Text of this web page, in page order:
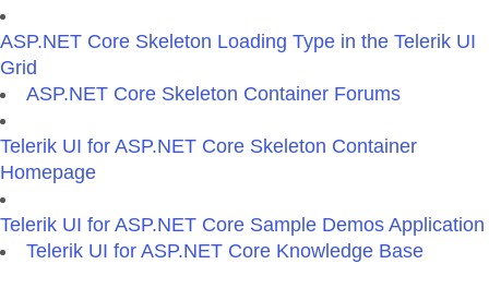
ASP.NET Core Skeleton Loading Type in the Telerik UI
Grid
ASP.NET Core Skeleton Container Forums
Telerik UI for ASP.NET Core Skeleton Container
Homepage
Telerik UI for ASP.NET Core Sample Demos Application
Telerik UI for ASP.NET Core Knowledge Base